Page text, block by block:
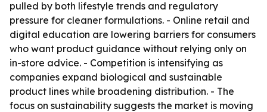
pulled by both lifestyle trends and regulatory
pressure for cleaner formulations. - Online retail and
digital education are lowering barriers for consumers
who want product guidance without relying only on
in-store advice. - Competition is intensifying as
companies expand biological and sustainable
product lines while broadening distribution. - The
focus on sustainability suggests the market is moving